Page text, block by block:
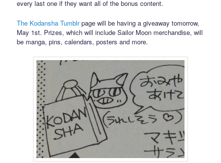
every last one if they want all of the bonus content.
The Kodansha Tumblrpage will be having a giveaway tomorrow,
May 1st. Prizes, which will include Sailor Moon merchandise, will
be manga, pins, calendars, posters and more.